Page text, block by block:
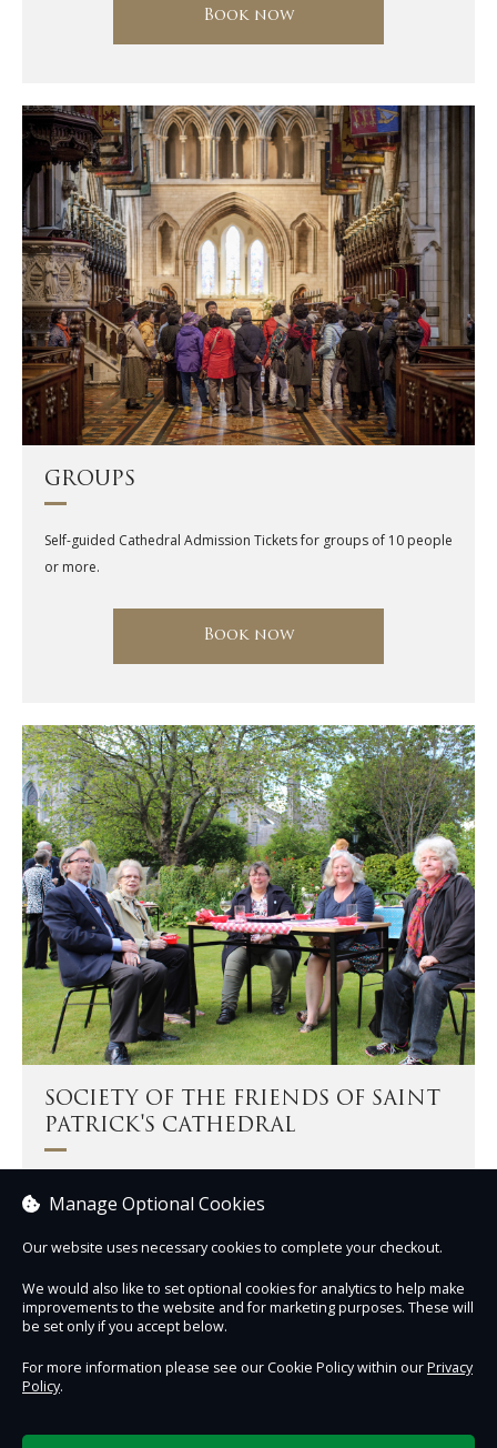
Book now
GROUPS
Self-guided Cathedral Admission Tickets for groups of 10 people
or more.
Book now
SOCIETY OF THE FRIENDS OF SAINT
PATRICK'S CATHEDRAL
Cathedral.
Become a Friend
Manage Optional Cookies
Our website uses necessary cookies to complete your checkout.
We would also like to set optional cookies for analytics to help make
improvements to the website and for marketing purposes. These will
be set only if you accept below.
For more information please see our Cookie Policy within ourPrivacy
Policy.